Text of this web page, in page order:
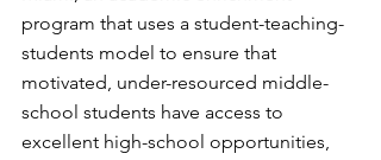
program that uses a student-teaching-
students model to ensure that
motivated, under-resourced middle-
school students have access to
excellent high-school opportunities,